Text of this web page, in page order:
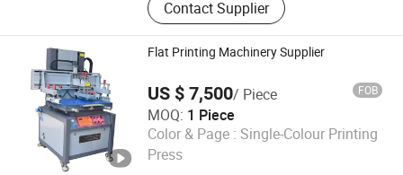
Sublimation Printer, Large Format
Printer, Eco Solvent Printer, Heat
Transfer Machine, Heat Press
Machine, Dtf Film, UV Dtf Film
Contact Supplier
Flat Printing Machinery Supplier
US $ 7,500/ Piece FOB
MOQ: 1 Piece
Color & Page : Single-Colour Printing
Press
Shenzhen Tamprinter Printing Machin
Guangdong , China